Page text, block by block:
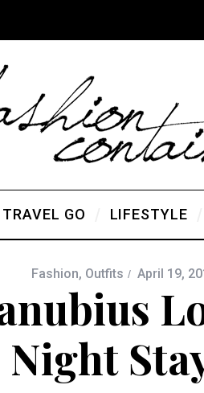
GO LIFESTYLE
Fashion, Outfits April 19,
Night